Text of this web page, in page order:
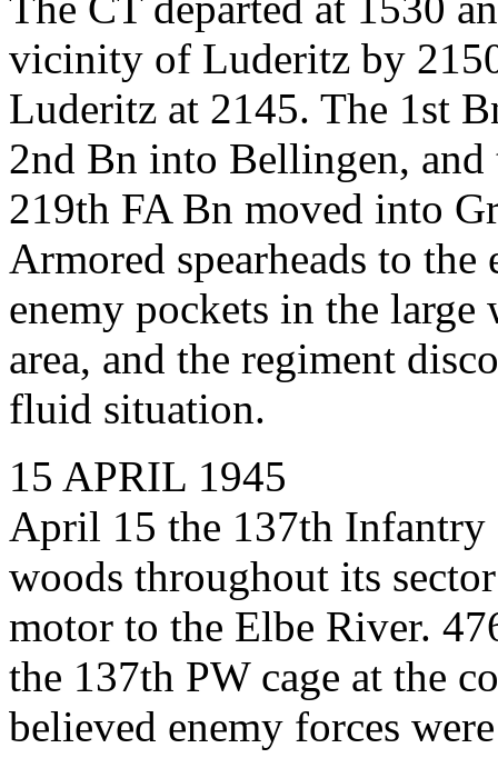
vicinity of Luderitz by
Luderitz at 2145. The 1st
2nd Bn into Bellingen,
219th FA Bn moved into
Armored spearheads to the
enemy pockets in the
area, and the regiment
fluid situation.
15 APRIL 1945
April 15 the 137th Infantry
woods throughout its
motor to the Elbe River.
the 137th PW cage at the
believed enemy forces